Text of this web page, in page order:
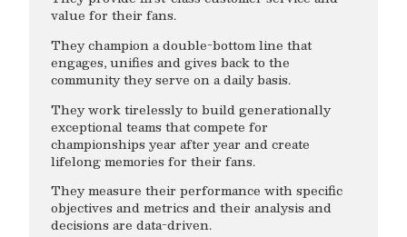
value for their fans.
They champion a double-bottom line that
engages, unifies and gives back to the
community they serve on a daily basis.
They work tirelessly to build generationally
exceptional teams that compete for
championships year after year and create
lifelong memories for their fans.
They measure their performance with specific
objectives and metrics and their analysis and
decisions are data-driven.